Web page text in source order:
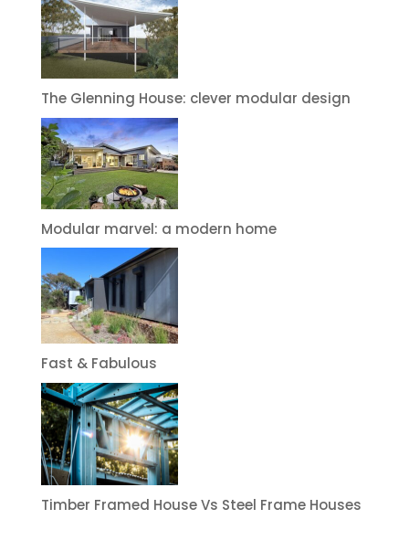
The Glenning House: clever modular design
Modular marvel: a modern home
Fast & Fabulous
Timber Framed House Vs Steel Frame Houses